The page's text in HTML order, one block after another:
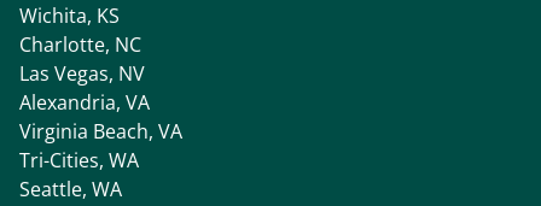
Wichita, KS
Charlotte, NC
Las Vegas, NV
Alexandria, VA
Virginia Beach, VA
Tri-Cities, WA
Seattle, WA